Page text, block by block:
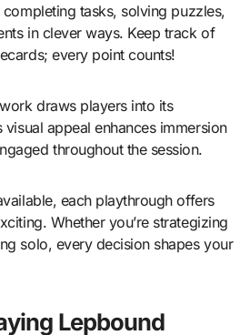
tasks, solving puzzles,
in clever ways. Keep track of
every point counts!
draws players into its
appeal enhances immersion
throughout the session.
each playthrough offers
Whether you’re strategizing
solo, every decision shapes your
Lepbound